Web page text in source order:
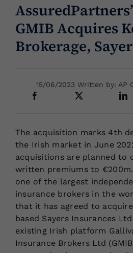
GMIB Acquires
Brokerage,
15/06/2023 Written by: AP
The acquisition marks 4th
the Irish market in June
acquisitions are planned to
written premiums to
one of the largest
insurance brokers in the
that it has agreed to
based Sayers Insurances
existing Irish platform
Insurance Brokers Ltd